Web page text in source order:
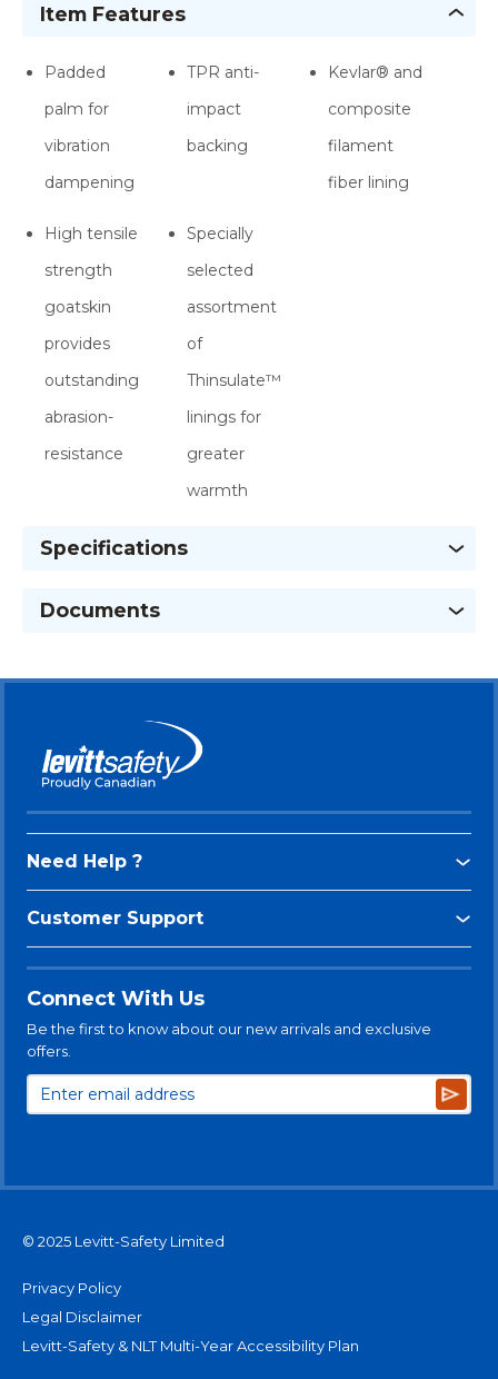
Item Features
Padded
palm for
vibration
dampening
TPR anti-
impact
backing
Kevlar® and
composite
filament
fiber lining
High tensile
strength
goatskin
provides
outstanding
abrasion-
resistance
Specially
selected
assortment
of
Thinsulate™
linings for
greater
warmth
Specifications
Documents
Need Help ?
Customer Support
Connect With Us
Be the first to know about our new arrivals and exclusive
offers.
© 2025 Levitt-Safety Limited
Privacy Policy
Legal Disclaimer
Levitt-Safety & NLT Multi-Year Accessibility Plan